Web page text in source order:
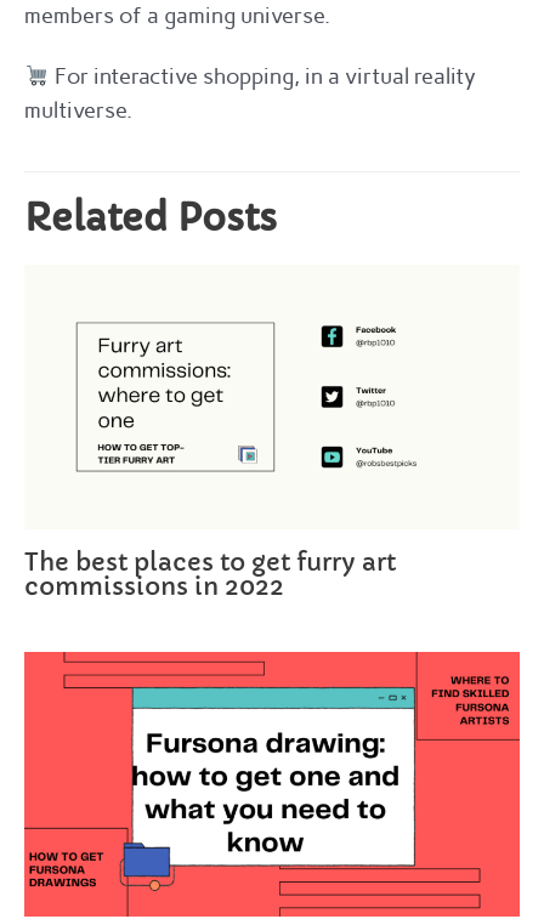
members of a gaming universe.
For interactive shopping, in a virtual reality
multiverse.
Related Posts
The best places to get furry art
commissions in 2022